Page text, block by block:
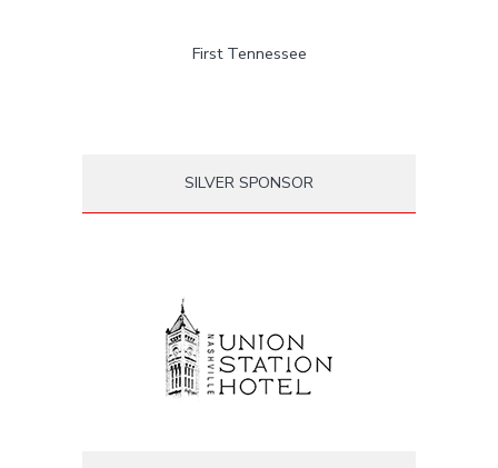
First Tennessee
SILVER SPONSOR